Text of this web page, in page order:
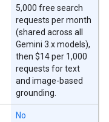
5,000 free search
requests per month
(shared across all
Gemini 3.x models),
then $14 per 1,000
requests for text
and image-based
grounding.
No